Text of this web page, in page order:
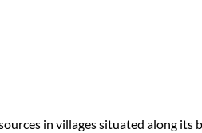
in villages situated along its